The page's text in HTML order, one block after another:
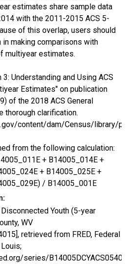
estimates share sample data
with the 2011-2015 ACS 5-
of this overlap, users should
making comparisons with
multiyear estimates.
Understanding and Using ACS
Estimates" on publication
of the 2018 ACS General
thorough clarification.
content/dam/Census/library/
from the following calculation:
+ B14005_014E +
+ B14005_025E +
/ B14005_001E
Disconnected Youth (5-year
WV
retrieved from FRED, Federal
series/